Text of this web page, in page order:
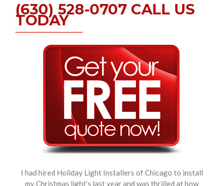
(630) 528-0707 CALL US
TODAY
I had hired Holiday Light Installers of Chicago to install
my Christmas light’s last year and was thrilled at how